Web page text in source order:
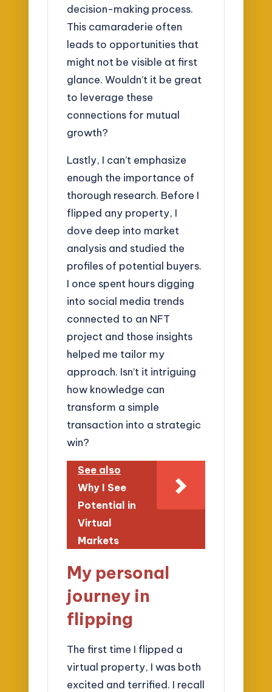
decision-making process.
This camaraderie often
leads to opportunities that
might not be visible at first
glance. Wouldn’t it be great
to leverage these
connections for mutual
growth?
Lastly, I can’t emphasize
enough the importance of
thorough research. Before I
flipped any property, I
dove deep into market
analysis and studied the
profiles of potential buyers.
I once spent hours digging
into social media trends
connected to an NFT
project and those insights
helped me tailor my
approach. Isn’t it intriguing
how knowledge can
transform a simple
transaction into a strategic
win?
See also
Why I See
Potential in
Virtual
Markets
My personal
journey in
flipping
The first time I flipped a
virtual property, I was both
excited and terrified. I recall